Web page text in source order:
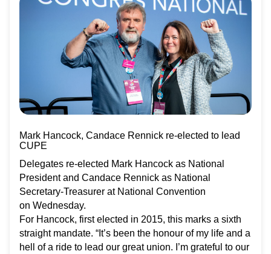
Mark Hancock, Candace Rennick re-elected to lead
CUPE
Delegates re-elected Mark Hancock as National
President and Candace Rennick as National
Secretary-Treasurer at National Convention
on Wednesday.
For Hancock, first elected in 2015, this marks a sixth
straight mandate. “It’s been the honour of my life and a
hell of a ride to lead our great union. I’m grateful to our